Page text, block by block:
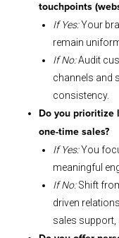
touchpoints
If Yes:Your
remain
If No:Audit
channels and
consistency.
Do you prioritize
one-time sales?
If Yes:You
meaningful
If No:Shift
driven
sales support,